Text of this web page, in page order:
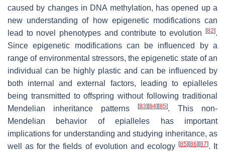
caused by changes in DNA methylation, has opened up a
new understanding of how epigenetic modifications can
lead to novel phenotypes and contribute to evolution [82].
Since epigenetic modifications can be influenced by a
range of environmental stressors, the epigenetic state of an
individual can be highly plastic and can be influenced by
both internal and external factors, leading to epialleles
being transmitted to offspring without following traditional
Mendelian inheritance patterns
[83][84][85]. This non-
Mendelian behavior of epialleles has important
implications for understanding and studying inheritance, as
well as for the fields of evolution and ecology [85][86][87]. It